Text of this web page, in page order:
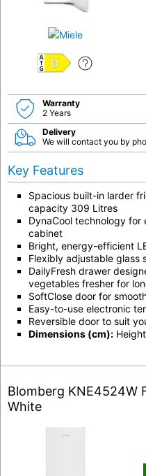
D
Warranty
2 Years
Delivery
We will contact you by
Key Features
Spacious built-in larder
capacity 309 Litres
DynaCool technology
cabinet
Bright, energy-efficient
Flexibly adjustable glass
DailyFresh drawer
vegetables fresher for
SoftClose door for
Easy-to-use electronic
Reversible door to suit
Dimensions (cm):
Blomberg KNE4524W
White